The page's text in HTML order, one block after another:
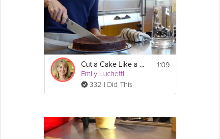
1. In a medium bowl, whisk together the egg
yolks, whole eggs, and sugar until blended.
Whisk in the lemon juice.  Pour the lemon
mixture into a heavy, nonreactive saucepan,
place over medium-low heat, and cook,
stirring constantly with a heat-resistant
spatula, until the mixture has thickened,
about 8 minutes.
fine-mesh sieve into a clean bowl.  Cover
with plastic wrap, pressing it directly onto the
surface to prevent a skin from forming.
Cut a Cake Like a Pro
Emily Luchetti
332 I Did This
1:09